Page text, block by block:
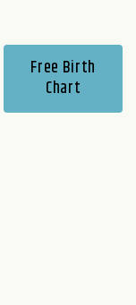
Free Birth
Chart